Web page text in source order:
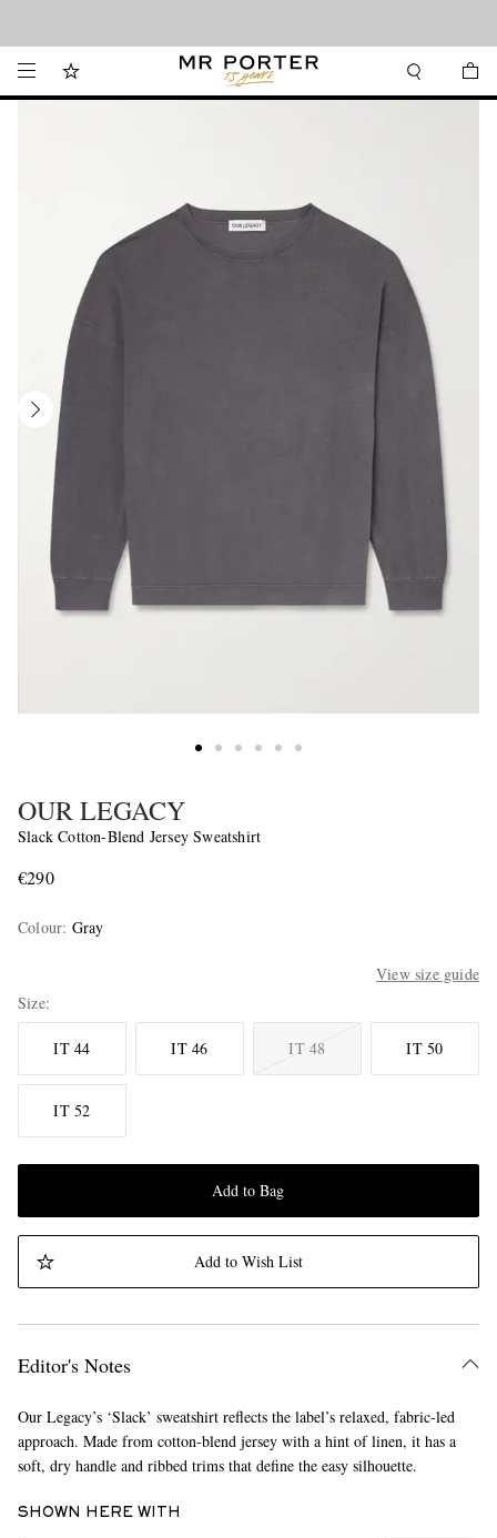
OUR LEGACY
Slack Cotton-Blend Jersey Sweatshirt
€290
Colour: Gray
View size guide
Size
IT 44 IT 46 IT 48 IT 50
IT 52
Add to Bag
Add to Wish List
Editor's Notes
Our Legacy’s ‘Slack’ sweatshirt reflects the label’s relaxed, fabric-led
approach. Made from cotton-blend jersey with a hint of linen, it has a
soft, dry handle and ribbed trims that define the easy silhouette.
SHOWN HERE WITH